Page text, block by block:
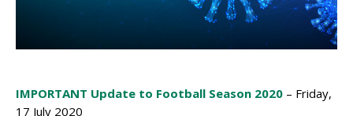
IMPORTANT Update to Football Season 2020 – Friday,
17 July 2020